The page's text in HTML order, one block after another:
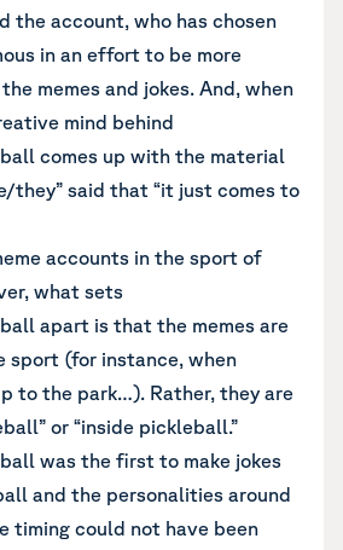
the account, who has chosen
in an effort to be more
memes and jokes. And, when
mind behind
comes up with the material
they” said that “it just comes to
accounts in the sport of
what sets
apart is that the memes are
sport (for instance, when
to the park…). Rather, they are
or “inside pickleball.”
was the first to make jokes
and the personalities around
timing could not have been